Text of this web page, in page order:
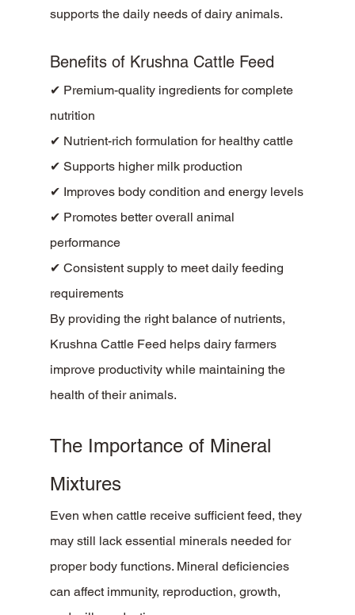
supports the daily needs of dairy animals.
Benefits of Krushna Cattle Feed
✔ Premium-quality ingredients for complete
nutrition
✔ Nutrient-rich formulation for healthy cattle
✔ Supports higher milk production
✔ Improves body condition and energy levels
✔ Promotes better overall animal
performance
✔ Consistent supply to meet daily feeding
requirements
By providing the right balance of nutrients,
Krushna Cattle Feed helps dairy farmers
improve productivity while maintaining the
health of their animals.
The Importance of Mineral
Mixtures
Even when cattle receive sufficient feed, they
may still lack essential minerals needed for
proper body functions. Mineral deficiencies
can affect immunity, reproduction, growth,